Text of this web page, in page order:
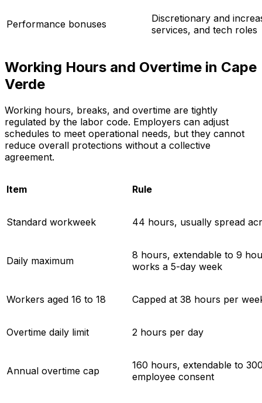
Performance bonuses
Discretionary and
services, and tech roles
Working Hours and Overtime in Cape
Verde
Working hours, breaks, and overtime are tightly
regulated by the labor code. Employers can adjust
schedules to meet operational needs, but they cannot
reduce overall protections without a collective
agreement.
Item Rule
Standard workweek 44 hours, usually spread
Daily maximum
8 hours, extendable to 9
works a 5-day week
Workers aged 16 to 18 Capped at 38 hours per
Overtime daily limit 2 hours per day
Annual overtime cap
160 hours, extendable to
employee consent